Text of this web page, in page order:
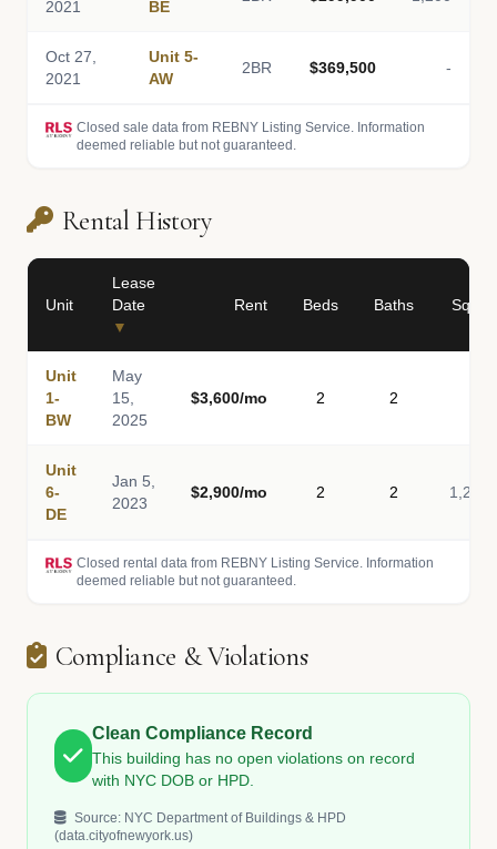
2021
BE
Oct 27,
2021
Unit 5-
AW
2BR $369,500 -
Closed sale data from REBNY Listing Service. Information
deemed reliable but not guaranteed.
Rental History
Unit
Lease
Date
▼
Rent Beds Baths Sq Ft
Unit
1-
BW
May
15,
2025
$3,600/mo 2 2
Unit
6-
DE
Jan 5,
2023
$2,900/mo 2 2 1,200
Closed rental data from REBNY Listing Service. Information
deemed reliable but not guaranteed.
Compliance & Violations
Clean Compliance Record
This building has no open violations on record
with NYC DOB or HPD.
Source: NYC Department of Buildings & HPD
(data.cityofnewyork.us)